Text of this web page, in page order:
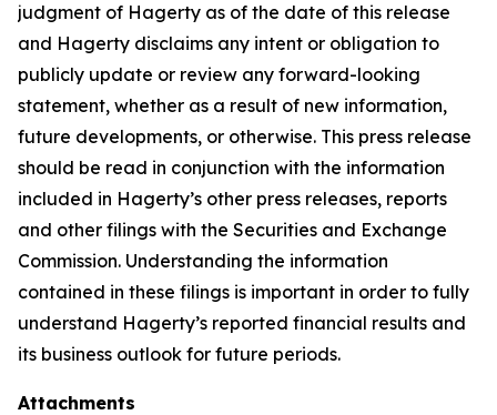
judgment of Hagerty as of the date of this release
and Hagerty disclaims any intent or obligation to
publicly update or review any forward-looking
statement, whether as a result of new information,
future developments, or otherwise. This press release
should be read in conjunction with the information
included in Hagerty’s other press releases, reports
and other filings with the Securities and Exchange
Commission. Understanding the information
contained in these filings is important in order to fully
understand Hagerty’s reported financial results and
its business outlook for future periods.
Attachments